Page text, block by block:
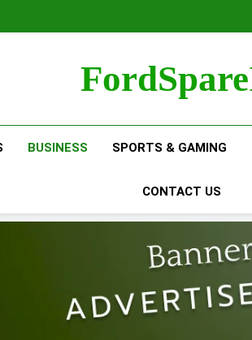
BUSINESS SPORTS & GAMING
CONTACT US